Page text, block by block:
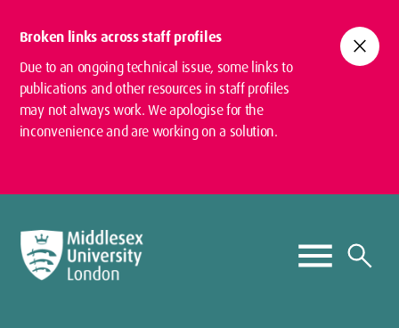
Broken links across staff profiles
Due to an ongoing technical issue, some links to
publications and other resources in staff profiles
may not always work. We apologise for the
inconvenience and are working on a solution.
close